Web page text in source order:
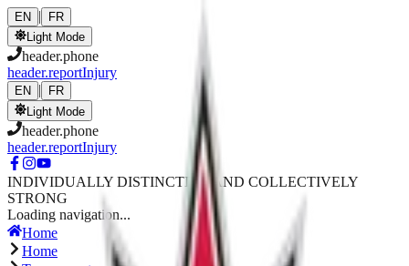
Skip to main content
EN |
FR
Light Mode
header.phone
header.reportInjury
EN |
FR
Light Mode
header.phone
header.reportInjury
INDIVIDUALLY DISTINCTIVE AND COLLECTIVELY
STRONG
Loading navigation...
Home
Home